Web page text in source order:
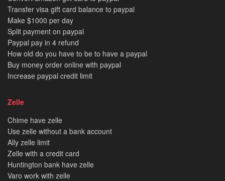
Transfer visa gift card balance to paypal
Make $1000 per day
Split payment on paypal
Paypal pay in 4 refund
How old do you have to be to have a paypal
Buy money order online with paypal
Increase paypal credit limit
Zelle
Chime have zelle
Use zelle without a bank account
Ally zelle limit
Zelle with a credit card
Huntington bank have zelle
Varo work with zelle